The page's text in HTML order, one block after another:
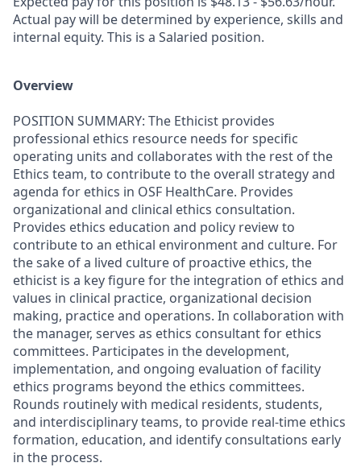
Actual pay will be determined by experience, skills and
internal equity. This is a Salaried position.
Overview
POSITION SUMMARY: The Ethicist provides
professional ethics resource needs for specific
operating units and collaborates with the rest of the
Ethics team, to contribute to the overall strategy and
agenda for ethics in OSF HealthCare. Provides
organizational and clinical ethics consultation.
Provides ethics education and policy review to
contribute to an ethical environment and culture. For
the sake of a lived culture of proactive ethics, the
ethicist is a key figure for the integration of ethics and
values in clinical practice, organizational decision
making, practice and operations. In collaboration with
the manager, serves as ethics consultant for ethics
committees. Participates in the development,
implementation, and ongoing evaluation of facility
ethics programs beyond the ethics committees.
Rounds routinely with medical residents, students,
and interdisciplinary teams, to provide real-time ethics
formation, education, and identify consultations early
in the process.